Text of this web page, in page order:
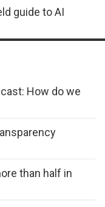
guide to AI
How do we
than half in